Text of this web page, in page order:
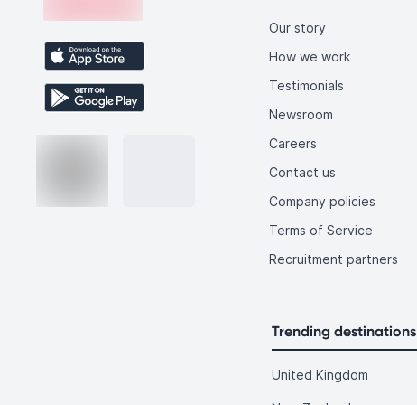
Our story
How we work
Testimonials
Newsroom
Careers
Contact us
Company policies
Terms of Service
Recruitment partners
Trending destinations
United Kingdom